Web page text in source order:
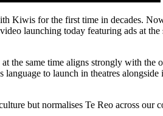
Kiwis for the first time in decades.
launching today featuring ads at
the same time aligns strongly with the
to launch in theatres alongside
but normalises Te Reo across our